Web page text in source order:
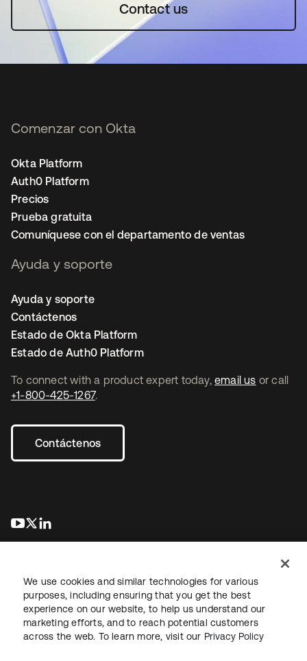
Contact us
To connect with a product expert today, email us or call
+1-800-425-1267.
Contáctenos
se abre en una pestaña nueva
se abre en una pestaña nueva
Comenzar con Okta
Okta Platform
Auth0 Platform
Precios
Prueba gratuita
Comuníquese con el departamento de ventas
Ayuda y soporte
Ayuda y soporte
Contáctenos
Estado de Okta Platform
Estado de Auth0 Platform
Información legalPolítica de privacidadTérminos del sitio
Seguridad Mapa del sitioPreferencias de cookies
We use cookies and similar technologies for various
purposes, including ensuring that you get the best
experience on our website, to help us understand our
marketing efforts, and to reach potential customers
across the web. To learn more, visit our Privacy Policy